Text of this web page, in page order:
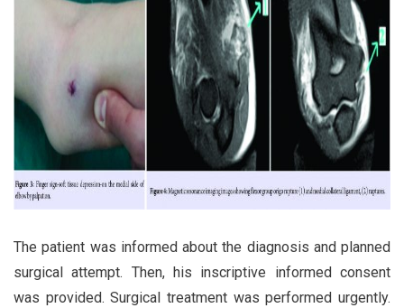
The patient was informed about the diagnosis and planned
surgical attempt. Then, his inscriptive informed consent
was provided. Surgical treatment was performed urgently.